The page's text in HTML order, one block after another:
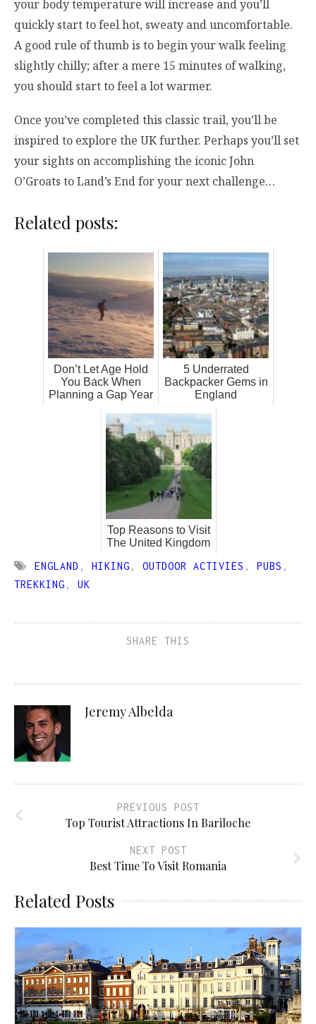
your body temperature will increase and you’ll
quickly start to feel hot, sweaty and uncomfortable.
A good rule of thumb is to begin your walk feeling
slightly chilly; after a mere 15 minutes of walking,
you should start to feel a lot warmer.
Once you’ve completed this classic trail, you’ll be
inspired to explore the UK further. Perhaps you’ll set
your sights on accomplishing the iconic John
O’Groats to Land’s End for your next challenge…
Related posts:
Don’t Let Age Hold
You Back When
Planning a Gap Year
5 Underrated
Backpacker Gems in
England
Top Reasons to Visit
The United Kingdom
ENGLAND , HIKING , OUTDOOR ACTIVIES , PUBS ,
TREKKING , UK
SHARE THIS
Jeremy Albelda
PREVIOUS POST
Top Tourist Attractions In Bariloche
NEXT POST
Best Time To Visit Romania
Related Posts